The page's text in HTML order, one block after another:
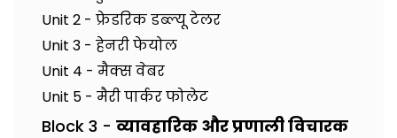
Unit 2 - फ्रेडरिक डब्ल्यू टेलर
Unit 3 - हेनरी फेयोल
Unit 4 - मैक्स वेबर
Unit 5 - मैरी पार्कर फोलेट
Block 3 - व्यावहारिक और प्रणाली विचारक